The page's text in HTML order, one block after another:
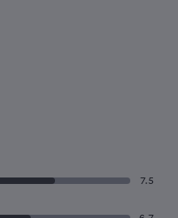
7.5